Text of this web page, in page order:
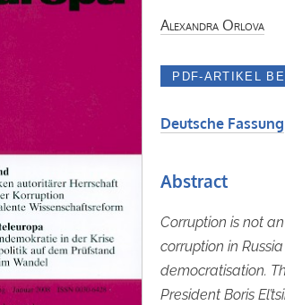
Alexandra Orlova
Deutsche Fassung
Abstract
Corruption is not
corruption in
democratisation.
President Boris